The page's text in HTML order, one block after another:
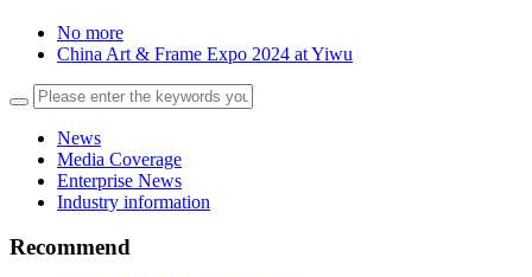
No more
China Art & Frame Expo 2024 at Yiwu
News
Media Coverage
Enterprise News
Industry information
Recommend